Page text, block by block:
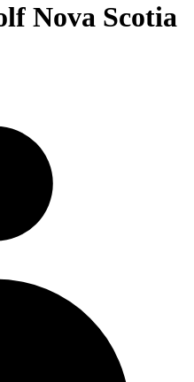
Nova Scotia